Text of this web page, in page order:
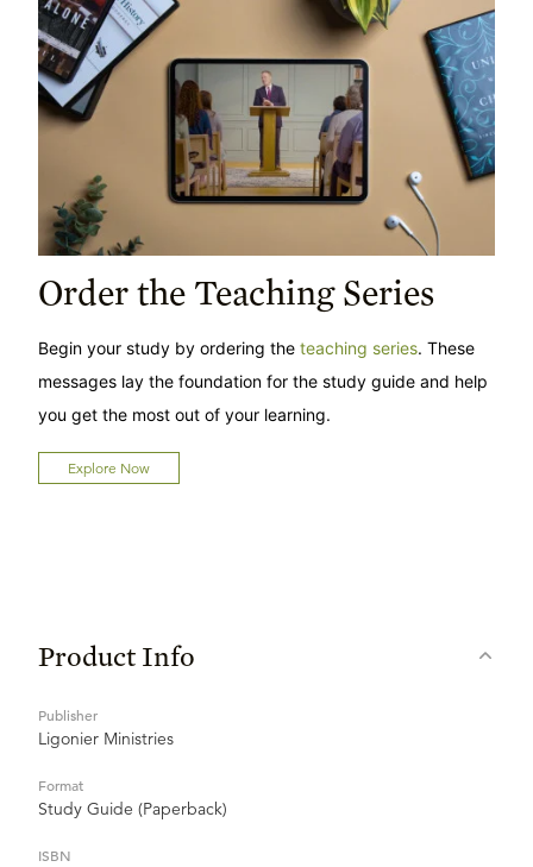
Order the Teaching Series
Begin your study by ordering the teaching series. These
messages lay the foundation for the study guide and help
you get the most out of your learning.
Explore Now
Product Info
Publisher
Ligonier Ministries
Format
Study Guide (Paperback)
ISBN